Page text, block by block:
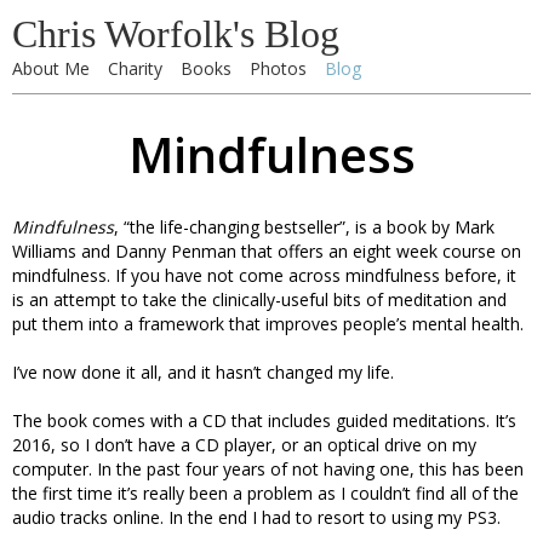
Chris Worfolk's Blog
About Me Charity Books Photos Blog
Mindfulness
Mindfulness, “the life-changing bestseller”, is a book by Mark
Williams and Danny Penman that offers an eight week course on
mindfulness. If you have not come across mindfulness before, it
is an attempt to take the clinically-useful bits of meditation and
put them into a framework that improves people’s mental health.
I’ve now done it all, and it hasn’t changed my life.
The book comes with a CD that includes guided meditations. It’s
2016, so I don’t have a CD player, or an optical drive on my
computer. In the past four years of not having one, this has been
the first time it’s really been a problem as I couldn’t find all of the
audio tracks online. In the end I had to resort to using my PS3.